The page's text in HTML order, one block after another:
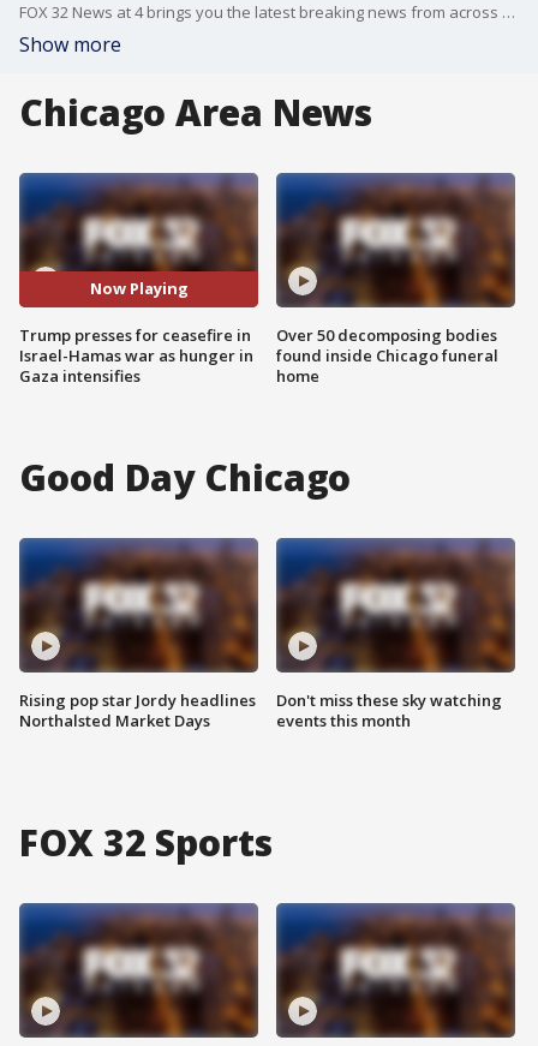
FOX 32 News at 4 brings you the latest breaking news from across the Chicagoland area.
Show more
Chicago Area News
Now Playing
Trump presses for ceasefire in
Israel-Hamas war as hunger in
Gaza intensifies
Over 50 decomposing bodies
found inside Chicago funeral
home
Good Day Chicago
Rising pop star Jordy headlines
Northalsted Market Days
Don't miss these sky watching
events this month
FOX 32 Sports